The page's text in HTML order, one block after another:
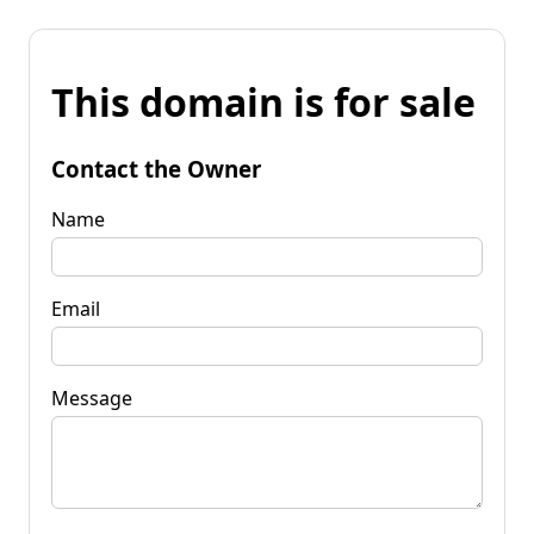
This domain is for sale
Contact the Owner
Name
Email
Message